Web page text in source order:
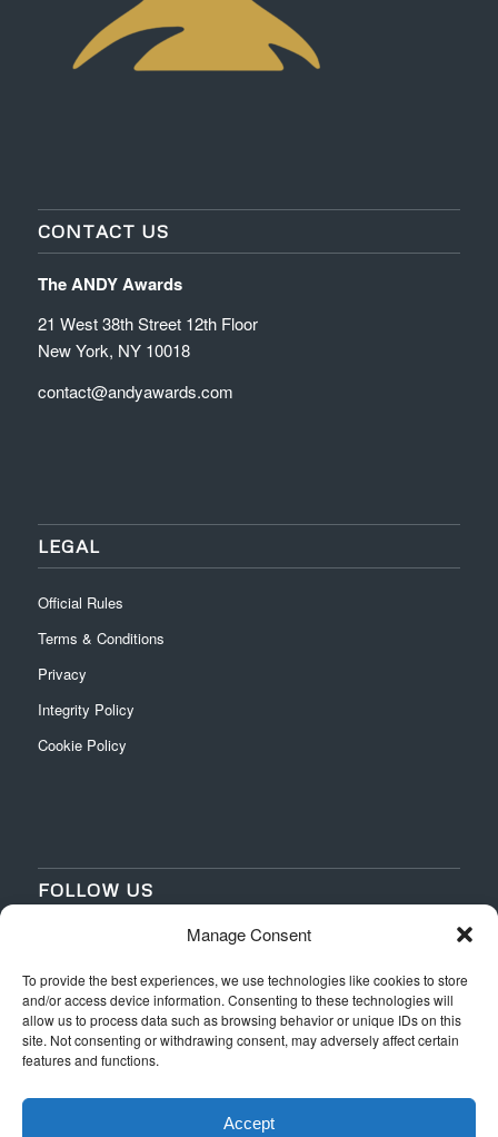
Manage Consent
To provide the best experiences, we use technologies like cookies to store
and/or access device information. Consenting to these technologies will
allow us to process data such as browsing behavior or unique IDs on this
site. Not consenting or withdrawing consent, may adversely affect certain
features and functions.
Accept
CONTACT US
The ANDY Awards
21 West 38th Street 12th Floor
New York, NY 10018
contact@andyawards.com
LEGAL
Official Rules
Terms & Conditions
Privacy
Integrity Policy
Cookie Policy
FOLLOW US